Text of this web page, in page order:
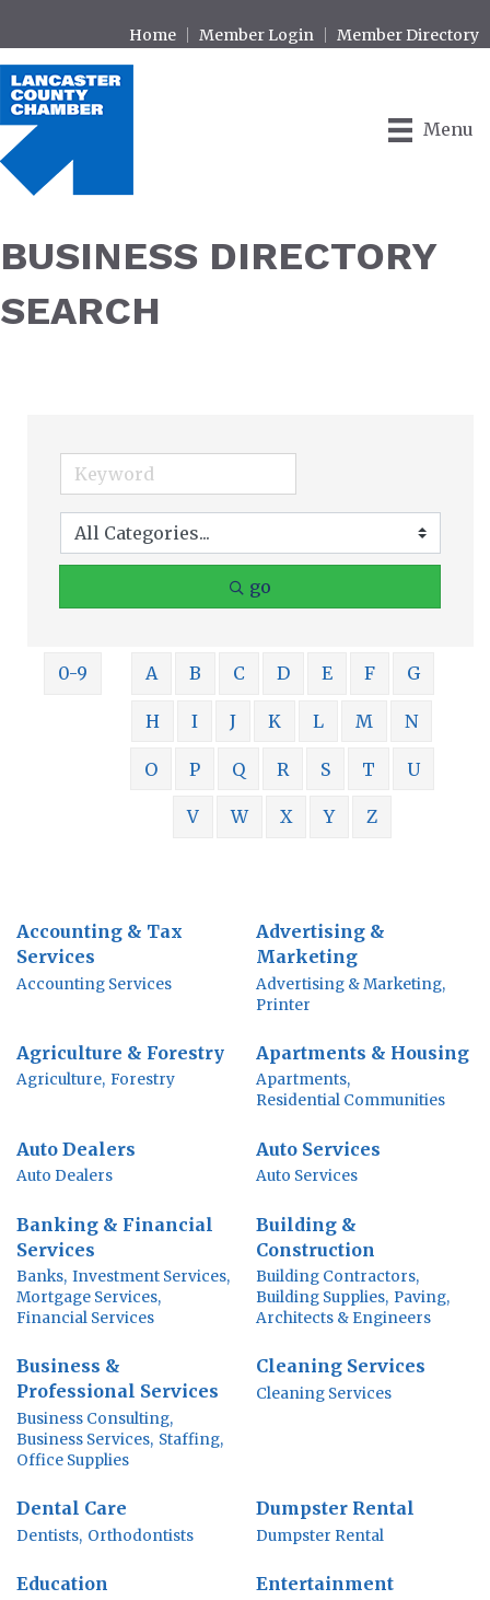
Home Member Login Member Directory
Menu
BUSINESS DIRECTORY
SEARCH
go
0-9 A B C D E F G
H I J K L M N
O P Q R S T U
V W X Y Z
Accounting & Tax
Services
Accounting Services
Advertising &
Marketing
Advertising & Marketing,
Printer
Agriculture & Forestry
Agriculture, Forestry
Apartments & Housing
Apartments,
Residential Communities
Auto Dealers
Auto Dealers
Auto Services
Auto Services
Banking & Financial
Services
Banks, Investment Services,
Mortgage Services,
Financial Services
Building &
Construction
Building Contractors,
Building Supplies, Paving,
Architects & Engineers
Business &
Professional Services
Business Consulting,
Business Services, Staffing,
Office Supplies
Cleaning Services
Cleaning Services
Dental Care
Dentists, Orthodontists
Dumpster Rental
Dumpster Rental
Education Entertainment